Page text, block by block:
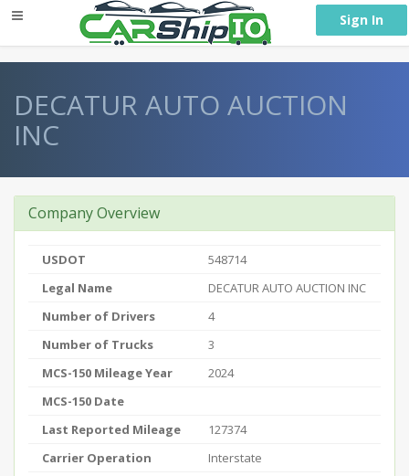
Sign In
DECATUR AUTO AUCTION
INC
Company Overview
USDOT
548714
Legal Name
DECATUR AUTO AUCTION INC
Number of Drivers
4
Number of Trucks
3
MCS-150 Mileage Year
2024
MCS-150 Date
Last Reported Mileage
127374
Carrier Operation
Interstate